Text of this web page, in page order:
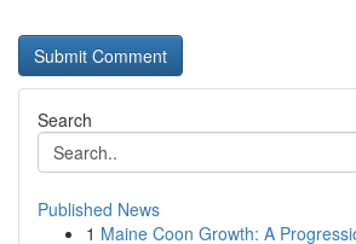
Search
Published News
1 Maine Coon Growth: A